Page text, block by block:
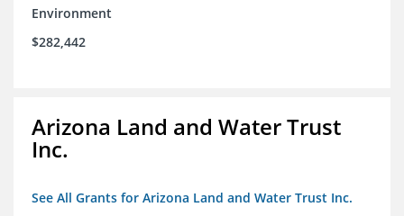
Environment
$282,442
Arizona Land and Water Trust
Inc.
See All Grants for Arizona Land and Water Trust Inc.